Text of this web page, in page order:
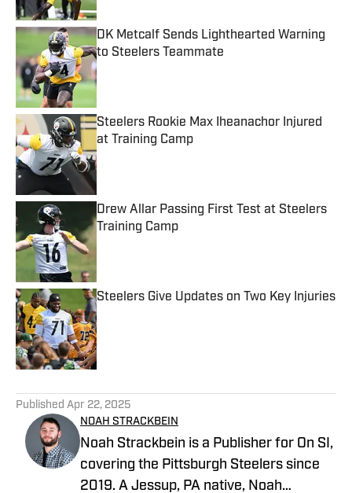
DK Metcalf Sends Lighthearted Warning
to Steelers Teammate
Published by on Invalid Date
Steelers Rookie Max Iheanachor Injured
at Training Camp
Published by on Invalid Date
Drew Allar Passing First Test at Steelers
Training Camp
Steelers Give Updates on Two Key Injuries
Published by on Invalid Date
Published Apr 22, 2025
NOAH STRACKBEIN
Noah Strackbein is a Publisher for On SI,
covering the Pittsburgh Steelers since
2019. A Jessup, PA native, Noah